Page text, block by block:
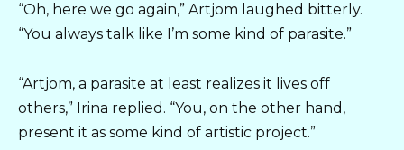
“Oh, here we go again,” Artjom laughed bitterly.
“You always talk like I’m some kind of parasite.”
“Artjom, a parasite at least realizes it lives off
others,” Irina replied. “You, on the other hand,
present it as some kind of artistic project.”